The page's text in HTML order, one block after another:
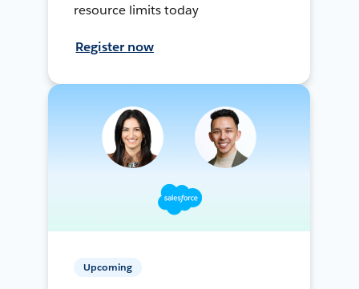
resource limits today
Register now
Upcoming